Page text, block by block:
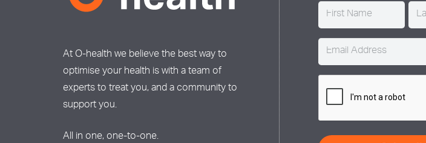
At O-health we believe the best way to
optimise your health is with a team of
experts to treat you, and a community to
support you.
All in one, one-to-one.
Name
(Required)
Email
(Required)